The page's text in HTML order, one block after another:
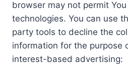
browser may not permit
technologies. You can use
party tools to decline the
information for the purpose
interest-based advertising: